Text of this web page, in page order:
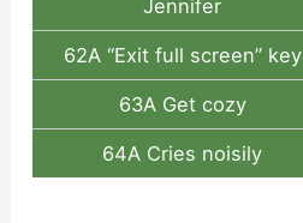
Jennifer
62A “Exit full screen” key
63A Get cozy
64A Cries noisily